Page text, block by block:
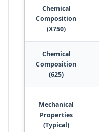
Chemical
Composition
(X750)
Chemical
Composition
(625)
Mechanical
Properties
(Typical)